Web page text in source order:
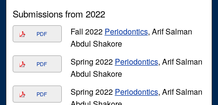
Submissions from 2022
PDF Fall 2022 Periodontics, Arif Salman
Abdul Shakore
PDF Spring 2022 Periodontics, Arif Salman
Abdul Shakore
PDF Spring 2022 Periodontics, Arif Salman